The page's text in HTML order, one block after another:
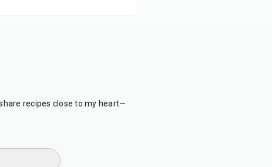
recipes close to my heart—